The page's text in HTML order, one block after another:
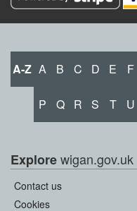
A-Z A B C D E F
P Q R S T U
Explorewigan.gov.uk
Contact us
Cookies